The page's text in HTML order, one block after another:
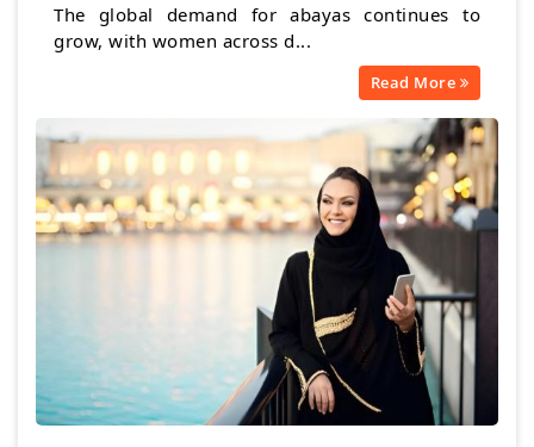
The global demand for abayas continues to
grow, with women across d...
Read More